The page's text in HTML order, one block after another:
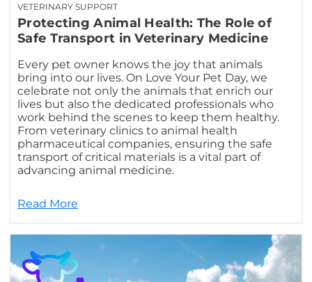
VETERINARY SUPPORT
Protecting Animal Health: The Role of
Safe Transport in Veterinary Medicine
Every pet owner knows the joy that animals
bring into our lives. On Love Your Pet Day, we
celebrate not only the animals that enrich our
lives but also the dedicated professionals who
work behind the scenes to keep them healthy.
From veterinary clinics to animal health
pharmaceutical companies, ensuring the safe
transport of critical materials is a vital part of
advancing animal medicine.
Read More